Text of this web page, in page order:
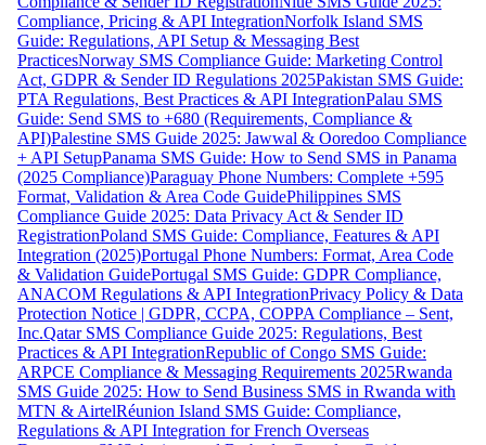
Compliance, Pricing & API IntegrationNorfolk Island SMS
Guide: Regulations, API Setup & Messaging Best
PracticesNorway SMS Compliance Guide: Marketing Control
Act, GDPR & Sender ID Regulations 2025Pakistan SMS Guide:
PTA Regulations, Best Practices & API IntegrationPalau SMS
Guide: Send SMS to +680 (Requirements, Compliance &
API)Palestine SMS Guide 2025: Jawwal & Ooredoo Compliance
+ API SetupPanama SMS Guide: How to Send SMS in Panama
(2025 Compliance)Paraguay Phone Numbers: Complete +595
Format, Validation & Area Code GuidePhilippines SMS
Compliance Guide 2025: Data Privacy Act & Sender ID
RegistrationPoland SMS Guide: Compliance, Features & API
Integration (2025)Portugal Phone Numbers: Format, Area Code
& Validation GuidePortugal SMS Guide: GDPR Compliance,
ANACOM Regulations & API IntegrationPrivacy Policy & Data
Protection Notice | GDPR, CCPA, COPPA Compliance – Sent,
Inc.Qatar SMS Compliance Guide 2025: Regulations, Best
Practices & API IntegrationRepublic of Congo SMS Guide:
ARPCE Compliance & Messaging Requirements 2025Rwanda
SMS Guide 2025: How to Send Business SMS in Rwanda with
MTN & AirtelRéunion Island SMS Guide: Compliance,
Regulations & API Integration for French Overseas